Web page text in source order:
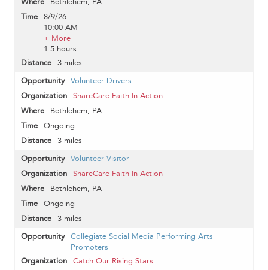
8/9/26
10:00 AM
+ More
1.5 hours
3 miles
Volunteer Drivers
ShareCare Faith In Action
Bethlehem, PA
Ongoing
3 miles
Volunteer Visitor
ShareCare Faith In Action
Bethlehem, PA
Ongoing
3 miles
Collegiate Social Media Performing Arts
Promoters
Catch Our Rising Stars